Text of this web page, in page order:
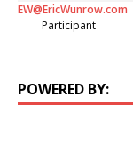
EW@EricWunrow.com
Participant
POWERED BY: